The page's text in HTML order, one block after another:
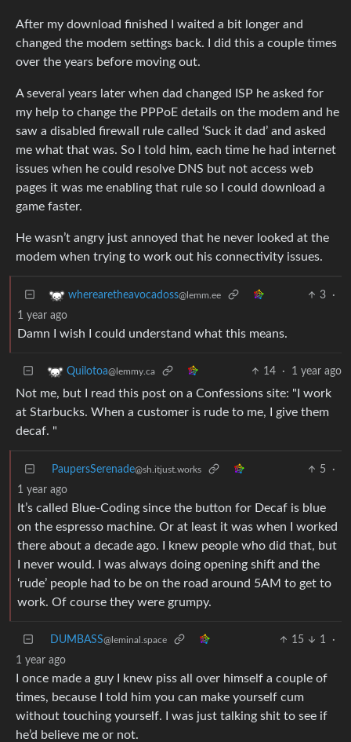
After my download finished I waited a bit longer and
changed the modem settings back. I did this a couple times
over the years before moving out.
A several years later when dad changed ISP he asked for
my help to change the PPPoE details on the modem and he
saw a disabled firewall rule called ‘Suck it dad’ and asked
me what that was. So I told him, each time he had internet
issues when he could resolve DNS but not access web
pages it was me enabling that rule so I could download a
game faster.
He wasn’t angry just annoyed that he never looked at the
modem when trying to work out his connectivity issues.
wherearetheavocadoss@lemm.ee 3
·
1 year ago
Damn I wish I could understand what this means.
Quilotoa@lemmy.ca 14 · 1 year ago
Not me, but I read this post on a Confessions site: "I work
at Starbucks. When a customer is rude to me, I give them
decaf. "
PaupersSerenade@sh.itjust.works 5
·
1 year ago
It’s called Blue-Coding since the button for Decaf is blue
on the espresso machine. Or at least it was when I worked
there about a decade ago. I knew people who did that, but
I never would. I was always doing opening shift and the
‘rude’ people had to be on the road around 5AM to get to
work. Of course they were grumpy.
DUMBASS@leminal.space 15 1
·
1 year ago
I once made a guy I knew piss all over himself a couple of
times, because I told him you can make yourself cum
without touching yourself. I was just talking shit to see if
he’d believe me or not.